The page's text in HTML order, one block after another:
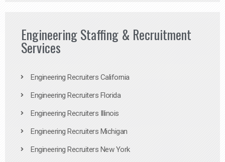
Engineering Staffing & Recruitment
Services
Engineering Recruiters California
Engineering Recruiters Florida
Engineering Recruiters Illinois
Engineering Recruiters Michigan
Engineering Recruiters New York